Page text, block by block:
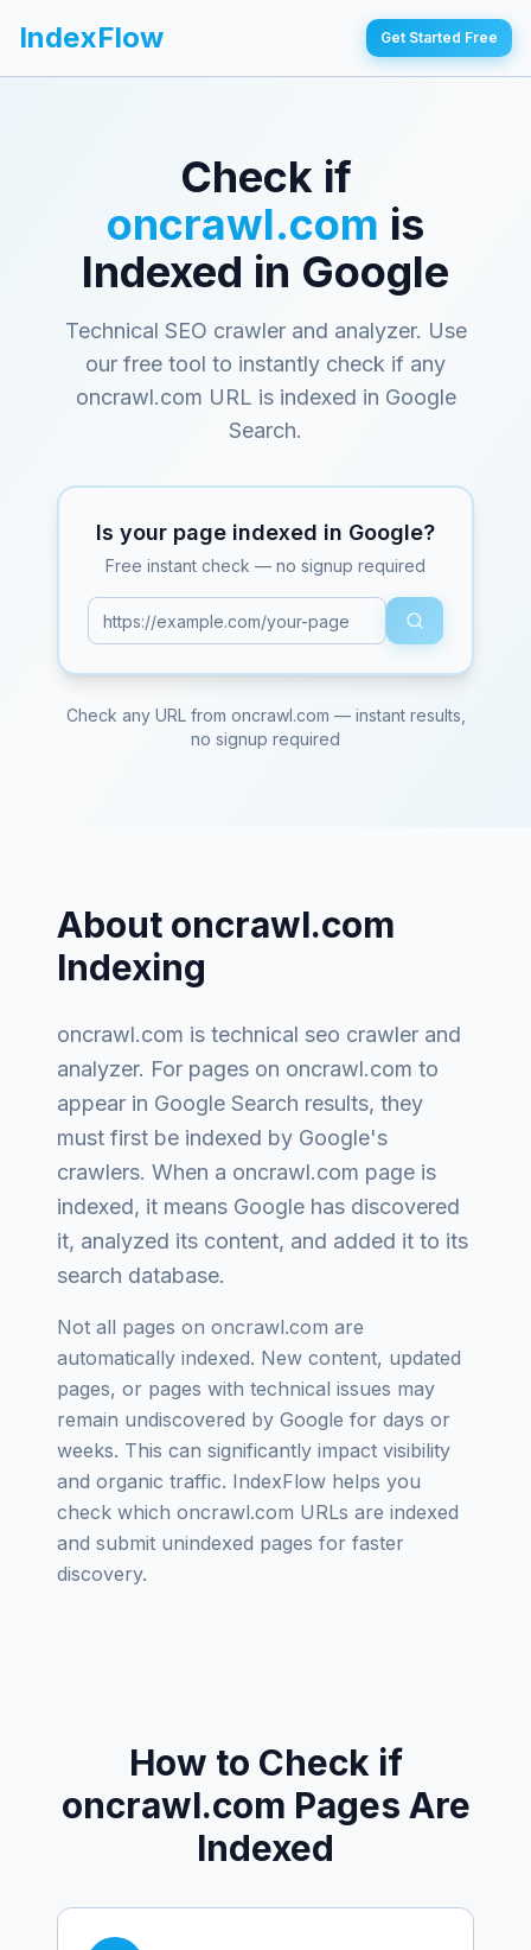
IndexFlow Get Started Free
Check if
oncrawl.com is
Indexed in Google
Technical SEO crawler and analyzer. Use
our free tool to instantly check if any
oncrawl.com URL is indexed in Google
Search.
Is your page indexed in Google?
Free instant check — no signup required
Check any URL from oncrawl.com — instant results,
no signup required
About oncrawl.com
Indexing
oncrawl.com is technical seo crawler and
analyzer. For pages on oncrawl.com to
appear in Google Search results, they
must first be indexed by Google's
crawlers. When a oncrawl.com page is
indexed, it means Google has discovered
it, analyzed its content, and added it to its
search database.
Not all pages on oncrawl.com are
automatically indexed. New content, updated
pages, or pages with technical issues may
remain undiscovered by Google for days or
weeks. This can significantly impact visibility
and organic traffic. IndexFlow helps you
check which oncrawl.com URLs are indexed
and submit unindexed pages for faster
discovery.
How to Check if
oncrawl.com Pages Are
Indexed